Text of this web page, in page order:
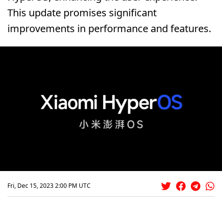
This update promises significant
improvements in performance and features.
Fri, Dec 15, 2023 2:00 PM UTC